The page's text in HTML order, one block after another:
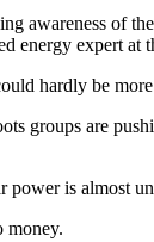
awareness of
energy expert
hardly be
groups are
power is almost
money.